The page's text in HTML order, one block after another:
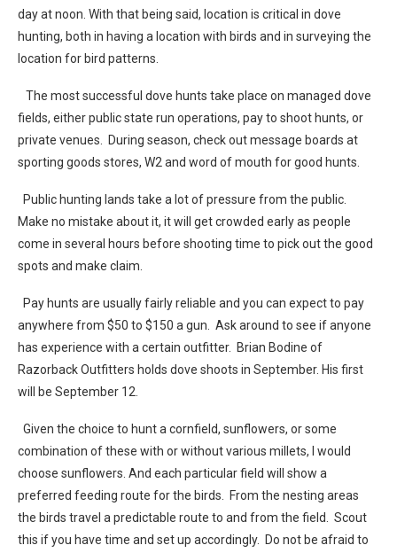
day at noon. With that being said, location is critical in dove
hunting, both in having a location with birds and in surveying the
location for bird patterns.
The most successful dove hunts take place on managed dove
fields, either public state run operations, pay to shoot hunts, or
private venues. During season, check out message boards at
sporting goods stores, W2 and word of mouth for good hunts.
Public hunting lands take a lot of pressure from the public.
Make no mistake about it, it will get crowded early as people
come in several hours before shooting time to pick out the good
spots and make claim.
Pay hunts are usually fairly reliable and you can expect to pay
anywhere from $50 to $150 a gun. Ask around to see if anyone
has experience with a certain outfitter. Brian Bodine of
Razorback Outfitters holds dove shoots in September. His first
will be September 12.
Given the choice to hunt a cornfield, sunflowers, or some
combination of these with or without various millets, I would
choose sunflowers. And each particular field will show a
preferred feeding route for the birds. From the nesting areas
the birds travel a predictable route to and from the field. Scout
this if you have time and set up accordingly. Do not be afraid to